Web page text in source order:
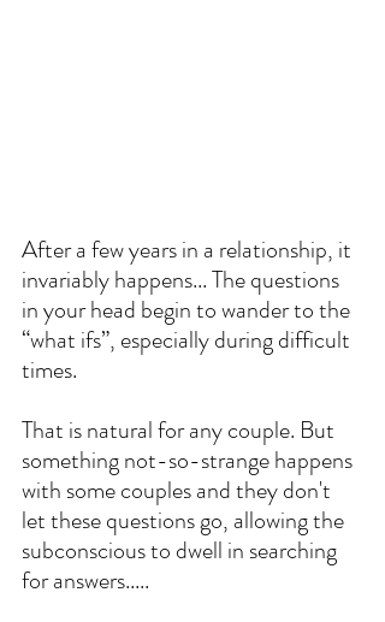
After a few years in a relationship, it
invariably happens... The questions
in your head begin to wander to the
“what ifs”, especially during difficult
times.
That is natural for any couple. But
something not-so-strange happens
with some couples and they don't
let these questions go, allowing the
subconscious to dwell in searching
for answers.....